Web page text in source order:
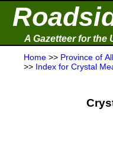
A Gazetteer for the
Home >> Province of
>> Index for Crystal